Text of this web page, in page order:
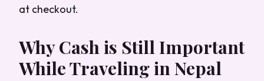
at checkout.
Why Cash is Still Important
While Traveling in Nepal